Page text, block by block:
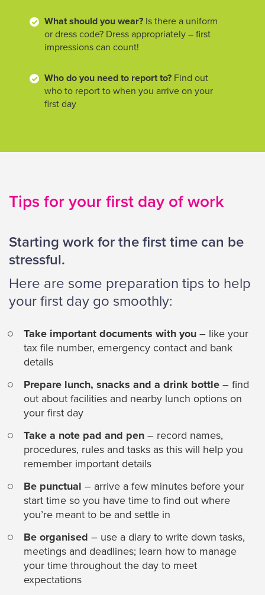
What should you wear? Is there a uniform
or dress code? Dress appropriately – first
impressions can count!
Who do you need to report to? Find out
who to report to when you arrive on your
first day
Tips for your first day of work
Starting work for the first time can be
stressful.
Here are some preparation tips to help
your first day go smoothly:
Take important documents with you – like your
tax file number, emergency contact and bank
details
Prepare lunch, snacks and a drink bottle – find
out about facilities and nearby lunch options on
your first day
Take a note pad and pen – record names,
procedures, rules and tasks as this will help you
remember important details
Be punctual – arrive a few minutes before your
start time so you have time to find out where
you’re meant to be and settle in
Be organised – use a diary to write down tasks,
meetings and deadlines; learn how to manage
your time throughout the day to meet
expectations